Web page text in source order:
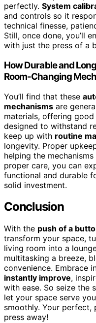
perfectly. System
and controls so it
technical finesse,
Still, once done, you’ll
with just the press of a
How Durable and
Room-Changing
You’ll find that these
mechanisms are
materials, offering good
designed to withstand
keep up with routine
longevity. Proper
helping the
proper care, you can
functional and durable
solid investment.
Conclusion
With the push of a
transform your space,
living room into a
multitasking a breeze,
convenience. Embrace
instantly improve,
with ease. So seize the
let your space serve
smoothly. Your perfect,
press away!